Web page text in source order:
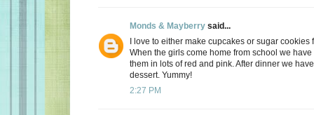
Monds & Mayberry said...
I love to either make cupcakes or sugar cookies
When the girls come home from school we
them in lots of red and pink. After dinner we
dessert. Yummy!
2:27 PM